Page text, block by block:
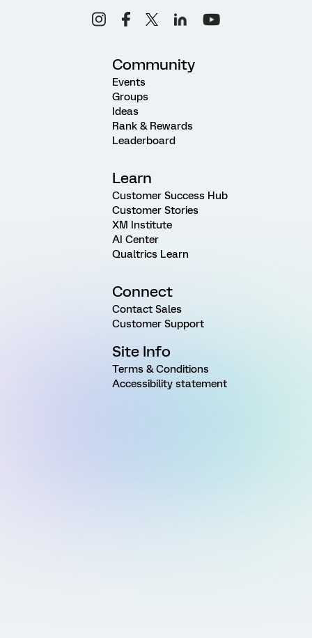
Community
Events
Groups
Ideas
Rank & Rewards
Leaderboard
Learn
Customer Success Hub
Customer Stories
XM Institute
AI Center
Qualtrics Learn
Connect
Contact Sales
Customer Support
Site Info
Terms & Conditions
Accessibility statement